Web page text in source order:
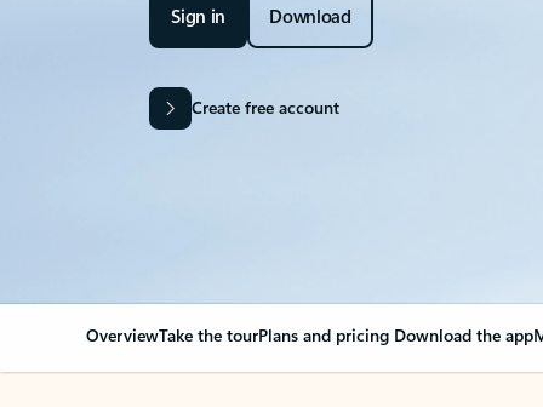
Sign in Download
Create free account
OverviewTake the tourPlans and pricing Download the app